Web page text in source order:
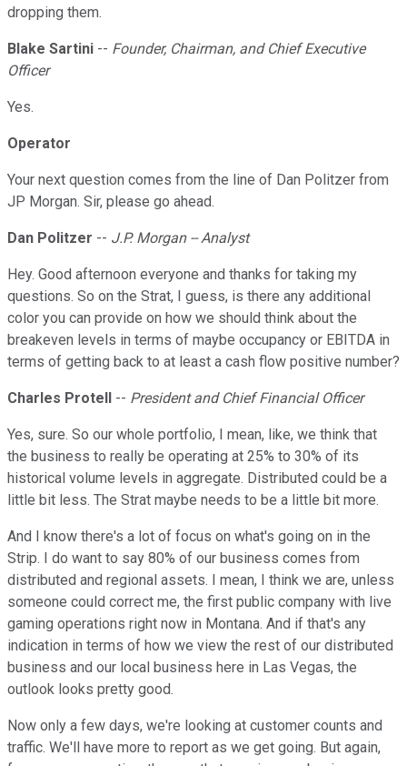
dropping them.
Blake Sartini -- Founder, Chairman, and Chief Executive
Officer
Yes.
Operator
Your next question comes from the line of Dan Politzer from
JP Morgan. Sir, please go ahead.
Dan Politzer -- J.P. Morgan -- Analyst
Hey. Good afternoon everyone and thanks for taking my
questions. So on the Strat, I guess, is there any additional
color you can provide on how we should think about the
breakeven levels in terms of maybe occupancy or EBITDA in
terms of getting back to at least a cash flow positive number?
Charles Protell -- President and Chief Financial Officer
Yes, sure. So our whole portfolio, I mean, like, we think that
the business to really be operating at 25% to 30% of its
historical volume levels in aggregate. Distributed could be a
little bit less. The Strat maybe needs to be a little bit more.
And I know there's a lot of focus on what's going on in the
Strip. I do want to say 80% of our business comes from
distributed and regional assets. I mean, I think we are, unless
someone could correct me, the first public company with live
gaming operations right now in Montana. And if that's any
indication in terms of how we view the rest of our distributed
business and our local business here in Las Vegas, the
outlook looks pretty good.
Now only a few days, we're looking at customer counts and
traffic. We'll have more to report as we get going. But again,